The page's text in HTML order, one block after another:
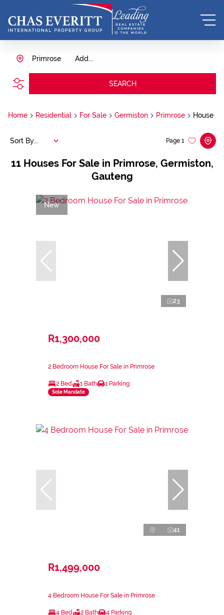
Add...
Primrose
SEARCH
Home Residential For Sale Germiston Primrose House
11 Houses For Sale in Primrose, Germiston,
Gauteng
Page 1
Sort By...
New
23
R1,300,000
2 Bedroom House For Sale in Primrose
2 Bed 1 Bath 1 Parking
Sole Mandate
41
R1,499,000
4 Bedroom House For Sale in Primrose
4 Bed 2 Bath 4 Parking